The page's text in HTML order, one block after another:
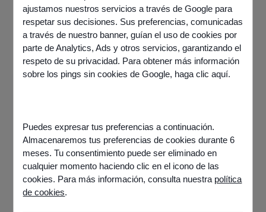
ajustamos nuestros servicios a través de Google para
respetar sus decisiones. Sus preferencias, comunicadas
a través de nuestro banner, guían el uso de cookies por
parte de Analytics, Ads y otros servicios, garantizando el
respeto de su privacidad. Para obtener más información
sobre los pings sin cookies de Google, haga clic aquí.
Puedes expresar tus preferencias a continuación.
Almacenaremos tus preferencias de cookies durante 6
meses. Tu consentimiento puede ser eliminado en
cualquier momento haciendo clic en el icono de las
cookies. Para más información, consulta nuestra política
de cookies.